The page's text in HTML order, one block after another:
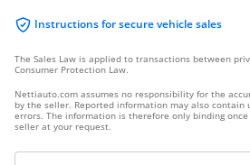
Instructions for secure vehicle sales
The Sales Law is applied to transactions between
Consumer Protection Law.
Nettiauto.com assumes no responsibility for the
by the seller. Reported information may also
errors. The information is therefore only binding
seller at your request.